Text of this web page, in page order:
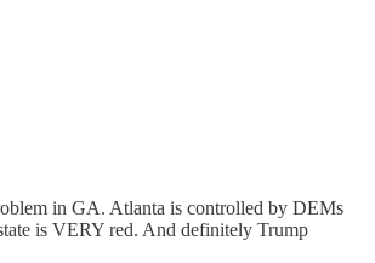
in GA. Atlanta is controlled by DEMs
is VERY red. And definitely Trump